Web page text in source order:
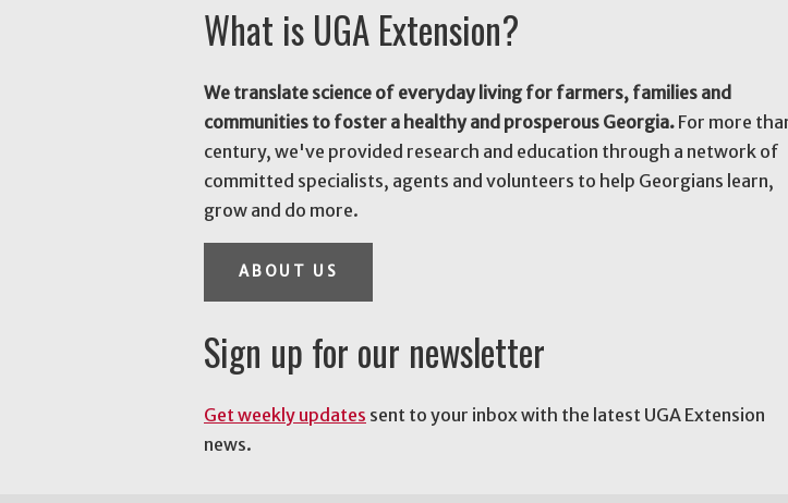
What is UGA Extension?
We translate science of everyday living for farmers, families and
communities to foster a healthy and prosperous Georgia. For more
century, we've provided research and education through a network of
committed specialists, agents and volunteers to help Georgians learn,
grow and do more.
ABOUT US
Sign up for our newsletter
Get weekly updates sent to your inbox with the latest UGA Extension
news.